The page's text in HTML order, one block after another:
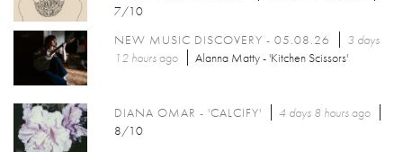
7/10
NEW MUSIC DISCOVERY - 05.08.26
3 days
12 hoursago Alanna Matty - 'Kitchen Scissors'
DIANA OMAR - 'CALCIFY' 4 days 8 hoursago
8/10